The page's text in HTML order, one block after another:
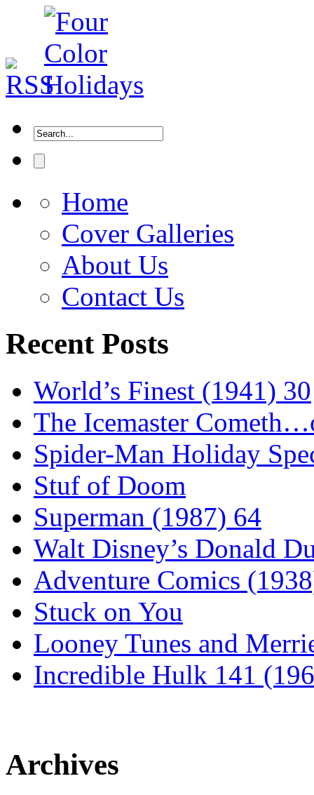
Home
Cover Galleries
About Us
Contact Us
Recent Posts
World’s Finest (1941) 30
The Icemaster
Spider-Man Holiday
Stuf of Doom
Superman (1987) 64
Walt Disney’s Donald
Adventure Comics
Stuck on You
Looney Tunes and
Incredible Hulk 141
Archives